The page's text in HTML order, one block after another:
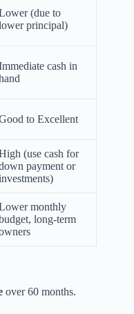
(due to
principal)
cash in
to Excellent
(use cash for
payment or
monthly
long-term
over 60 months.